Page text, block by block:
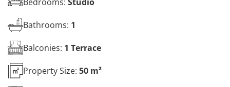
Bathrooms: 1
Balconies: 1 Terrace
Property Size: 50 m²